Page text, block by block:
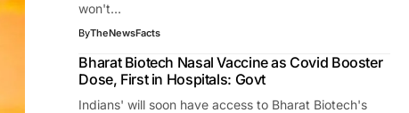
won't…
ByTheNewsFacts
Bharat Biotech Nasal Vaccine as Covid Booster
Dose, First in Hospitals: Govt
Indians' will soon have access to Bharat Biotech's